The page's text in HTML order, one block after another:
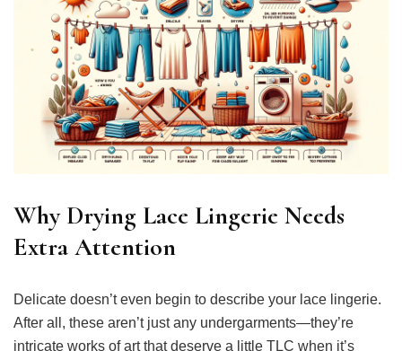
Why Drying Lace Lingerie Needs
Extra Attention
Delicate doesn’t even begin to describe your lace lingerie.
After all, these aren’t just any undergarments—they’re
intricate works of art that deserve a little TLC when it’s